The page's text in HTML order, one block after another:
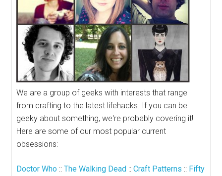
We are a group of geeks with interests that range
from crafting to the latest lifehacks. If you can be
geeky about something, we're probably covering it!
Here are some of our most popular current
obsessions:
Doctor Who ::The Walking Dead ::Craft Patterns :: Fifty